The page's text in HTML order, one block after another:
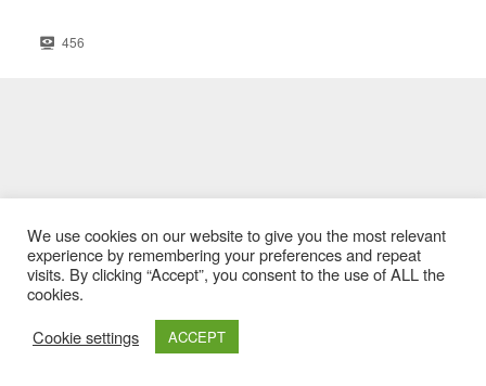
456
We use cookies on our website to give you the most relevant
experience by remembering your preferences and repeat
visits. By clicking “Accept”, you consent to the use of ALL the
cookies.
Cookie settings
ACCEPT